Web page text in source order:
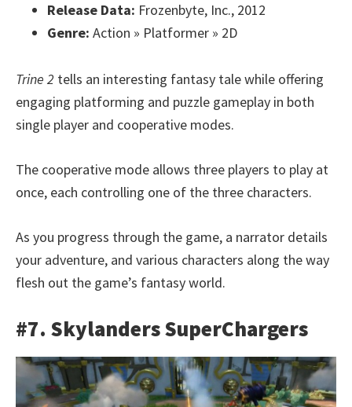
Release Data: Frozenbyte, Inc., 2012
Genre: Action » Platformer » 2D
Trine 2 tells an interesting fantasy tale while offering
engaging platforming and puzzle gameplay in both
single player and cooperative modes.
The cooperative mode allows three players to play at
once, each controlling one of the three characters.
As you progress through the game, a narrator details
your adventure, and various characters along the way
flesh out the game’s fantasy world.
#7. Skylanders SuperChargers